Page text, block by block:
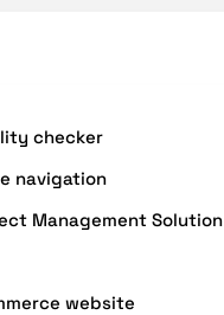
checker
navigation
Management Solution
website